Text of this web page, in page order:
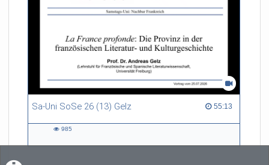
Sa-Uni SoSe 26 (13) Gelz 55:13
55:13 duration
985